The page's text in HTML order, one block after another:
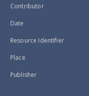
Contributor
Date
Resource Identifier
Place
Publisher